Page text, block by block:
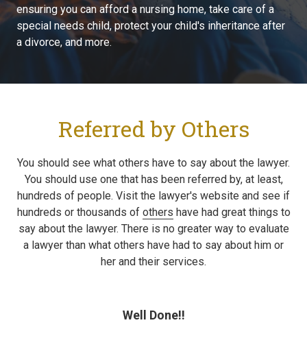
ensuring you can afford a nursing home, take care of a
special needs child, protect your child's inheritance after
a divorce, and more.
Referred by Others
You should see what others have to say about the lawyer.
You should use one that has been referred by, at least,
hundreds of people. Visit the lawyer's website and see if
hundreds or thousands of others have had great things to
say about the lawyer. There is no greater way to evaluate
a lawyer than what others have had to say about him or
her and their services.
Well Done!!